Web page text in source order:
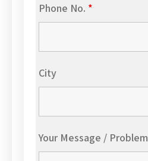
Phone No. *
City
Your Message / Problem